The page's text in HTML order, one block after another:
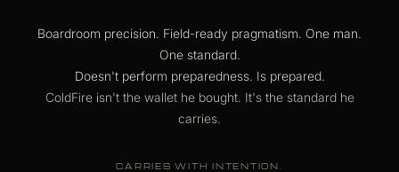
Boardroom precision. Field-ready pragmatism. One man.
One standard.
Doesn't perform preparedness. Is prepared.
ColdFire isn't the wallet he bought. It's the standard he
carries.
CARRIES WITH INTENTION.